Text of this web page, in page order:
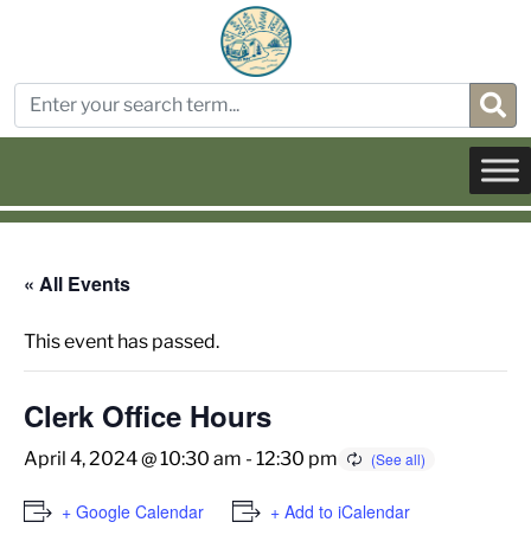
« All Events
This event has passed.
Clerk Office Hours
April 4, 2024 @ 10:30 am - 12:30 pm
+ Google Calendar + Add to iCalendar